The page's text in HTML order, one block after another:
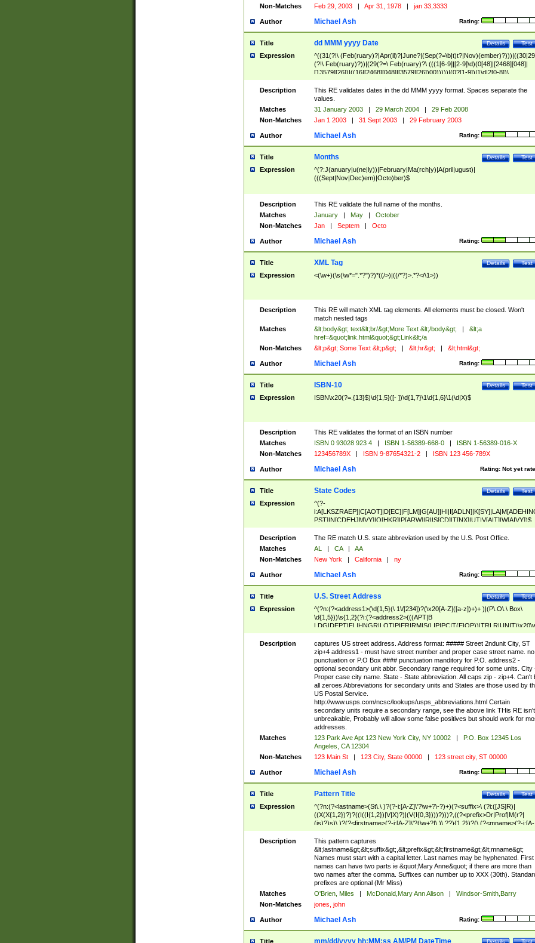
Non-Matches
Feb 29, 2003 | Apr 31, 1978 | jan 33,3333
Author Rating:
Michael Ash
Title Test
Details
dd MMM yyyy Date
Expression
^((31(?!\
(?!\ Feb(ruary)?))|(29(?=\ Feb(ruary)?\ (((1[6-9]|[2-9]\d)(0[48]|[2468][048]|
[13579][26])|((16|[2468][048]|[3579][26])00)))))|(0?[1-9])|1\d|2[0-8])\
(Jan(uary)?|Feb(ruary)?|Ma(r(ch)?|y)|Apr(il)?|Ju((ly?)|(ne?))|Aug(ust)?
|Oct(ober)?|(Sep(?=\b|t)t?|Nov|Dec)(ember)?)\ ((1[6-9]|[2-9]\d)\d{2})$
Description
This RE validates dates in the dd MMM yyyy format. Spaces separate the
values.
Matches
31 January 2003 | 29 March 2004 |
29 Feb 2008
Non-Matches
Jan 1 2003 | 31 Sept 2003 | 29 February 2003
Author Rating:
Michael Ash
Title Test
Details
Months
Expression
^(?:J(anuary|u(ne|ly))|February|Ma(rch|y)|A(pril|ugust)|
(((Sept|Nov|Dec)em)|Octo)ber)$
Description
This RE validate the full name of the months.
Matches
January | May |
October
Non-Matches
Jan | Septem | Octo
Author Rating:
Michael Ash
Title Test
Details
XML Tag
Expression <(\w+)(\s(\w*=".*?")?)*((/>)|((/*?)>.*?</\1>))
Description
This RE will match XML tag elements. All elements must be closed. Won't
match nested tags
Matches
&lt;body&gt; text&lt;br/&gt;More Text &lt;/body&gt; |
&lt;a
href=&quot;link.html&quot;&gt;Link&lt;/a
Non-Matches
&lt;p&gt; Some Text &lt;p&gt; | &lt;hr&gt; | &lt;html&gt;
Author Rating:
Michael Ash
Title Test
Details
ISBN-10
Expression ISBN\x20(?=.{13}$)\d{1,5}([- ])\d{1,7}\1\d{1,6}\1(\d|X)$
Description
This RE validates the format of an ISBN number
Matches
ISBN 0 93028 923 4 | ISBN 1-56389-668-0 |
ISBN 1-56389-016-X
Non-Matches
123456789X | ISBN 9-87654321-2 | ISBN 123 456-789X
Author Rating: Not yet
Michael Ash
Title Test
Details
State Codes
Expression
^(?-
PST]|N[CDEHJMVY]|O[HKR]|P[ARW]|RI|S[CD]|T[NX]|UT|V[AIT]|W[AIVY])$
Description
The RE match U.S. state abbreviation used by the U.S. Post Office.
Matches
AL | CA |
AA
Non-Matches
New York | California | ny
Author Rating:
Michael Ash
Title Test
Details
U.S. Street Address
Expression
^(?n:(?<address1>(\d{1,5}(\ 1\/[234])?(\x20[A-Z]([a-z])+)+ )|(P\.O\.\ Box\
\d{1,5}))\s{1,2}(?i:(?<address2>(((APT|B
<city>[A-Z]([a-z])+(\.?)(\x20[A-Z]([a-z])+){0,2})\, \x20(?
<state>A[LKSZRAP]|C[AOT]|D[EC]|F[LM]|G[AU]|HI|I[ADL
N]|K[SY]|LA|M[ADEHINOPST]|N[CDEHJMVY]|O[HKR]|P[ARW]|RI|S[CD]
|T[NX]|UT|V[AIT]|W[AIVY])\x20(?<zipcode>(?!0{5})\d{5}(-\d {4})?))$
Description
captures US street address. Address format: ##### Street 2ndunit City, ST
zip+4 address1 - must have street number and proper case street name. no
punctuation or P.O Box #### punctuation manditory for P.O. address2 -
optional secondary unit abbr. Secondary range required for some units. City
Proper case city name. State - State abbreviation. All caps zip - zip+4. Can't
all zeroes Abbreviations for secondary units and States are those used by
US Postal Service.
http://www.usps.com/ncsc/lookups/usps_abbreviations.html Certain
secondary units require a secondary range, see the above link THis RE isn't
unbreakable, Probably will allow some false positives but should work for
addresses.
Matches
123 Park Ave Apt 123 New York City, NY 10002 |
P.O. Box 12345 Los
Angeles, CA 12304
Non-Matches
123 Main St | 123 City, State 00000 | 123 street city, ST 00000
Author Rating:
Michael Ash
Title Test
Details
Pattern Title
Expression
^(?n:(?<lastname>(St\.\ )?(?-i:[A-Z]\'?\w+?\-?)+)(?<suffix>\ (?i:([JS]R)|
((X(X{1,2})?)?((I((I{1,2})|V|X)?)|(V(I{0,3})))?)))?,((?<prefix>Dr|Prof|M(r?|
(is)?)s)\ )?(?<firstname>(?-i:[A-Z]\'?(\w+?|\.)\ ??){1,2})?(\ (?<mname>(?-i:[A-
Z])(\'?\w+?|\.))){0,2})$
Description
This pattern captures
&lt;lastname&gt;&lt;suffix&gt;,&lt;prefix&gt;&lt;firstname&gt;&lt;mname&gt;
Names must start with a capital letter. Last names may be hyphenated. First
names can have two parts ie &quot;Mary Anne&quot; if there are more than
two names after the comma. Suffixes can number up to XXX (30th).
prefixes are optional (Mr Miss)
Matches
O'Brien, Miles | McDonald,Mary Ann Alison |
Windsor-Smith,Barry
Non-Matches
jones, john
Author Rating:
Michael Ash
Title Test
Details
mm/dd/yyyy hh:MM:ss AM/PM DateTime